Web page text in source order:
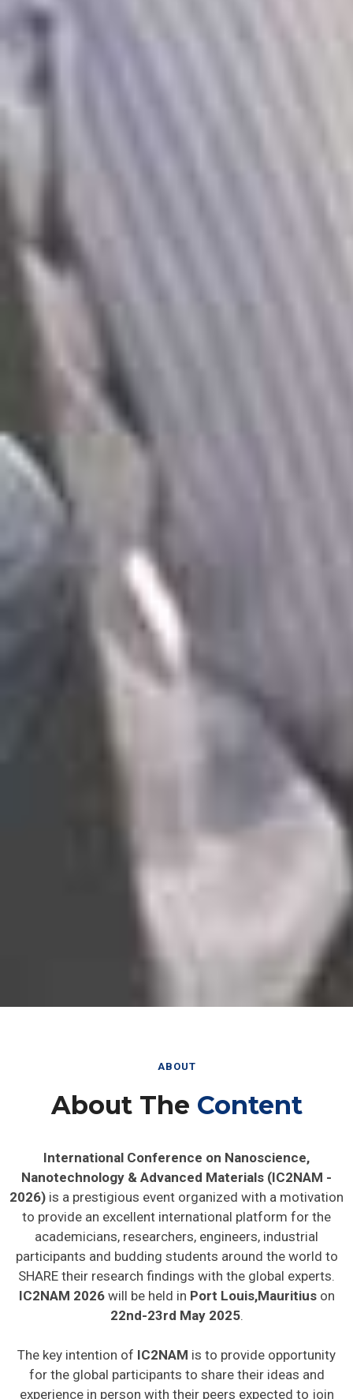
ABOUT
About The Content
International Conference on Nanoscience,
Nanotechnology & Advanced Materials (IC2NAM -
2026) is a prestigious event organized with a motivation
to provide an excellent international platform for the
academicians, researchers, engineers, industrial
participants and budding students around the world to
SHARE their research findings with the global experts.
IC2NAM 2026will be held in Port Louis,Mauritiuson
22nd-23rd May 2025.
The key intention of IC2NAM is to provide opportunity
for the global participants to share their ideas and
experience in person with their peers expected to join